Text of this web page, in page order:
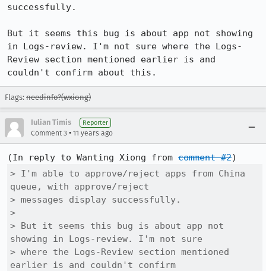
successfully.
But it seems this bug is about app not showing
in Logs-review. I'm not sure where the Logs-
Review section mentioned earlier is and
couldn't confirm about this.
Flags: needinfo?(wxiong)
Iulian Timis Reporter
Comment 3 • 11 years ago
(In reply to Wanting Xiong from comment #2
> I'm able to approve/reject apps from China
queue, with approve/reject
> messages display successfully.
>
> But it seems this bug is about app not
showing in Logs-review. I'm not sure
> where the Logs-Review section mentioned
earlier is and couldn't confirm